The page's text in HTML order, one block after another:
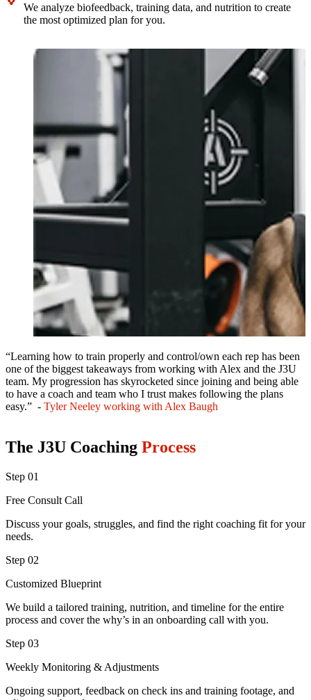
We analyze biofeedback, training data, and nutrition to create
the most optimized plan for you.
“Learning how to train properly and control/own each rep has been
one of the biggest takeaways from working with Alex and the J3U
team. My progression has skyrocketed since joining and being able
to have a coach and team who I trust makes following the plans
easy.” - Tyler Neeley working with Alex Baugh
The J3U Coaching Process
Step 01
Free Consult Call
Discuss your goals, struggles, and find the right coaching fit for your
needs.
Step 02
Customized Blueprint
We build a tailored training, nutrition, and timeline for the entire
process and cover the why’s in an onboarding call with you.
Step 03
Weekly Monitoring & Adjustments
Ongoing support, feedback on check ins and training footage, and